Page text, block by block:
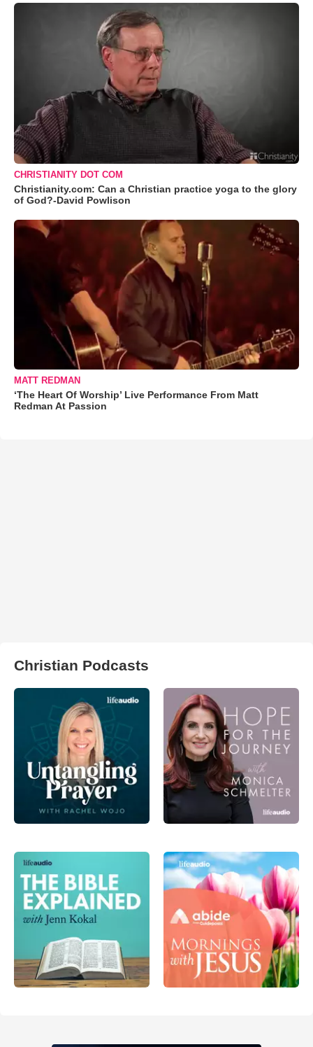
CHRISTIANITY DOT COM
Christianity.com: Can a Christian practice yoga to the glory
of God?-David Powlison
MATT REDMAN
‘The Heart Of Worship’ Live Performance From Matt
Redman At Passion
Christian Podcasts